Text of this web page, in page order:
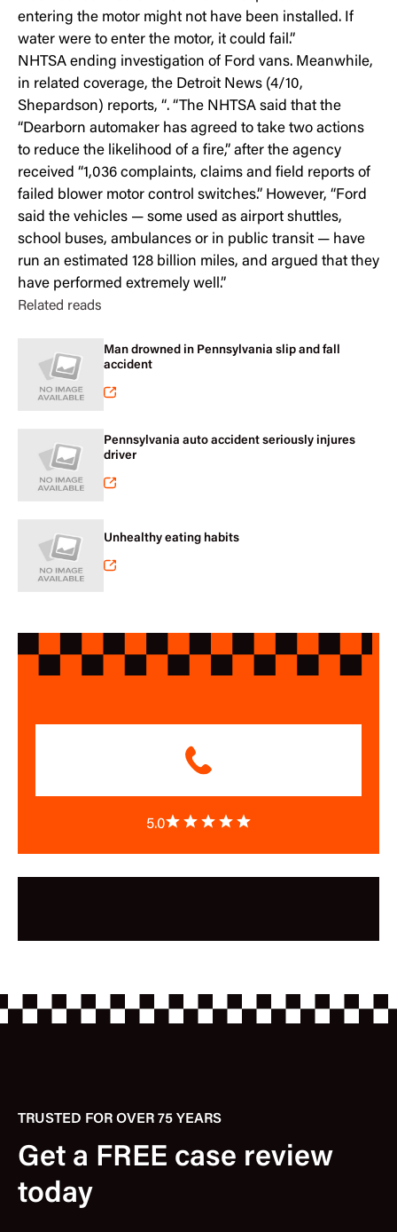
entering the motor might not have been installed. If
water were to enter the motor, it could fail.”
NHTSA ending investigation of Ford vans. Meanwhile,
in related coverage, the Detroit News (4/10,
Shepardson) reports, “. “The NHTSA said that the
“Dearborn automaker has agreed to take two actions
to reduce the likelihood of a fire,” after the agency
received “1,036 complaints, claims and field reports of
failed blower motor control switches.” However, “Ford
said the vehicles — some used as airport shuttles,
school buses, ambulances or in public transit — have
run an estimated 128 billion miles, and argued that they
have performed extremely well.”
Related reads
Man drowned in Pennsylvania slip and fall
accident
Pennsylvania auto accident seriously injures
driver
Unhealthy eating habits
5.0
TRUSTED FOR OVER 75 YEARS
Get a FREE case review
today